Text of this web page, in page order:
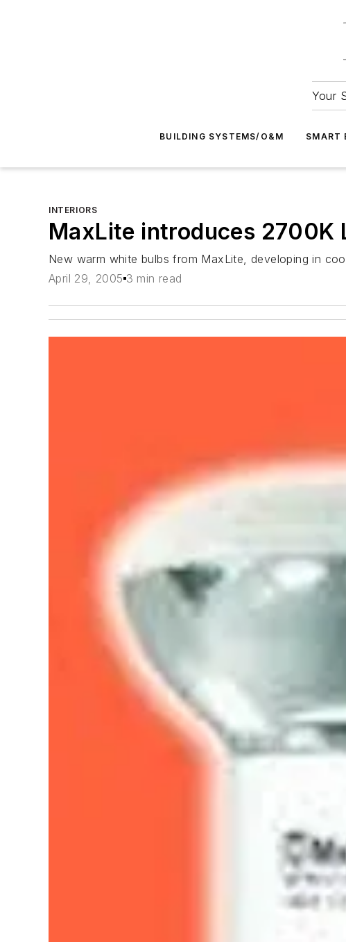
Your
BUILDING SYSTEMS/O&M SMART
INTERIORS
MaxLite introduces 2700K
New warm white bulbs from MaxLite, developing in
April 29, 2005 3 min read